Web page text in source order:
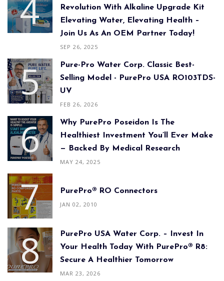
Revolution With Alkaline Upgrade Kit
Elevating Water, Elevating Health –
Join Us As An OEM Partner Today!
SEP 26, 2025
Pure-Pro Water Corp. Classic Best-
Selling Model - PurePro USA RO103TDS-
UV
FEB 26, 2026
Why PurePro Poseidon Is The
Healthiest Investment You’ll Ever Make
— Backed By Medical Research
MAY 24, 2025
PurePro® RO Connectors
JAN 02, 2010
PurePro USA Water Corp. – Invest In
Your Health Today With PurePro® R8:
Secure A Healthier Tomorrow
MAR 23, 2026